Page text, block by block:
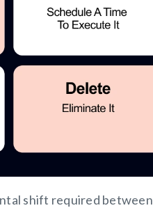
shift required between